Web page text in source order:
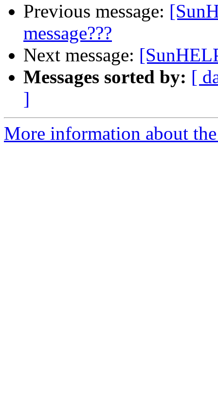
Previous message:
message???
Next message:
Messages sorted by: [
]
More information about